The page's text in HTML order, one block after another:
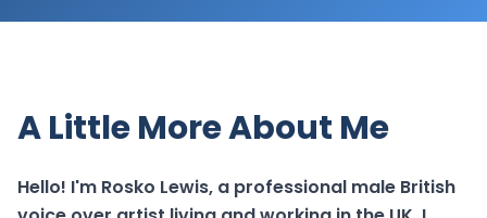
A Little More About Me
Hello! I'm Rosko Lewis, a professional male British